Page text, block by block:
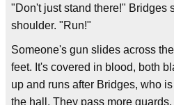
"Don't just stand there!" Bridges
shoulder. "Run!"
Someone's gun slides across
feet. It's covered in blood, both
up and runs after Bridges, who
the hall. They pass more